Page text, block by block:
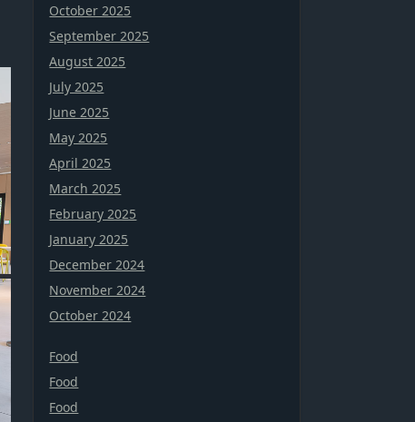
October 2025
September 2025
August 2025
July 2025
June 2025
May 2025
April 2025
March 2025
February 2025
January 2025
December 2024
November 2024
October 2024
Food
Food
Food